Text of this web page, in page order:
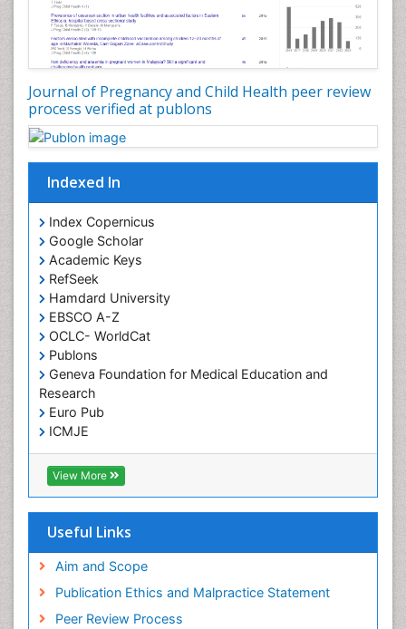
Journal of Pregnancy and Child Health peer review
process verified at publons
Indexed In
Index Copernicus
Google Scholar
Academic Keys
RefSeek
Hamdard University
EBSCO A-Z
OCLC- WorldCat
Publons
Geneva Foundation for Medical Education and
Research
Euro Pub
ICMJE
View More
Useful Links
Aim and Scope
Publication Ethics and Malpractice Statement
Peer Review Process